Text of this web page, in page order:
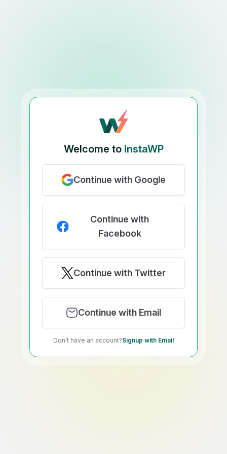
Welcome to InstaWP
Continue with Google
Continue with
Facebook
Continue with Twitter
Continue with Email
Don’t have an account?Signup with Email